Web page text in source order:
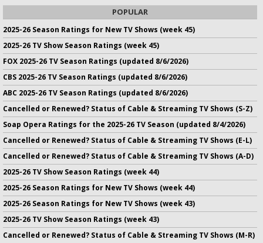
POPULAR
2025-26 Season Ratings for New TV Shows (week 45)
2025-26 TV Show Season Ratings (week 45)
FOX 2025-26 TV Season Ratings (updated 8/6/2026)
CBS 2025-26 TV Season Ratings (updated 8/6/2026)
ABC 2025-26 TV Season Ratings (updated 8/6/2026)
Cancelled or Renewed? Status of Cable & Streaming TV Shows (S-Z)
Soap Opera Ratings for the 2025-26 TV Season (updated 8/4/2026)
Cancelled or Renewed? Status of Cable & Streaming TV Shows (E-L)
Cancelled or Renewed? Status of Cable & Streaming TV Shows (A-D)
2025-26 TV Show Season Ratings (week 44)
2025-26 Season Ratings for New TV Shows (week 44)
2025-26 Season Ratings for New TV Shows (week 43)
2025-26 TV Show Season Ratings (week 43)
Cancelled or Renewed? Status of Cable & Streaming TV Shows (M-R)